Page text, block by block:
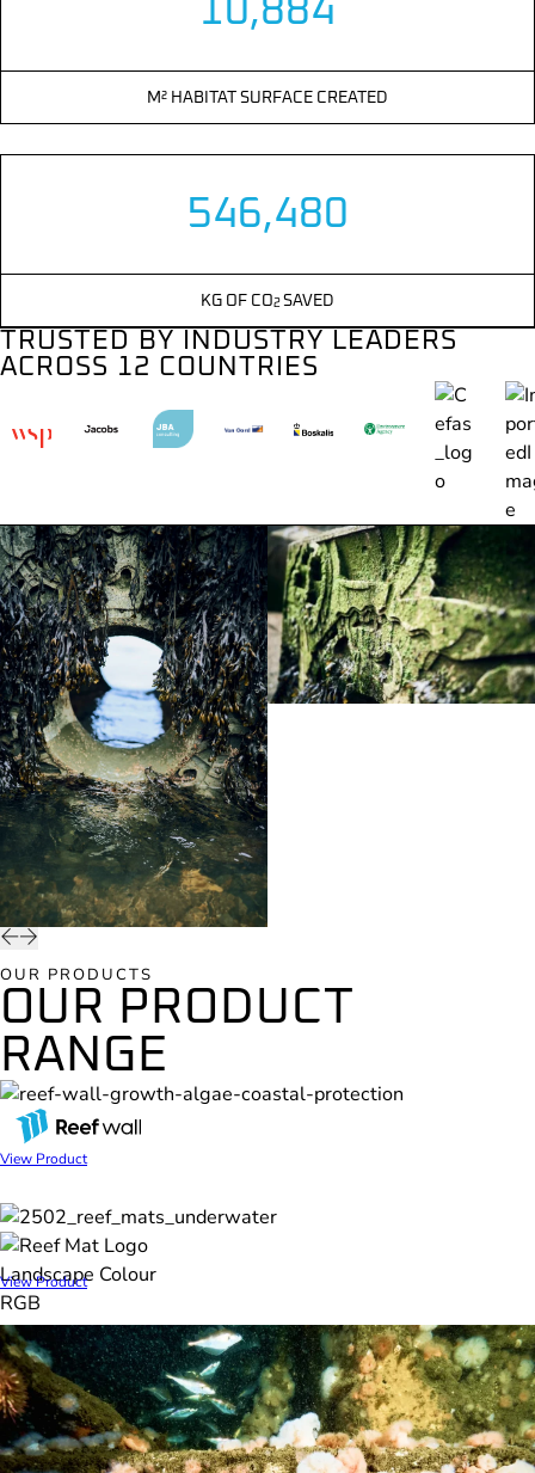
10,884
M² HABITAT SURFACE CREATED
546,480
KG OF CO2 SAVED
TRUSTED BY INDUSTRY LEADERS
ACROSS 12 COUNTRIES
OUR PRODUCTS
OUR PRODUCT
RANGE
REEF WALL
View Product
REEF MAT
View Product